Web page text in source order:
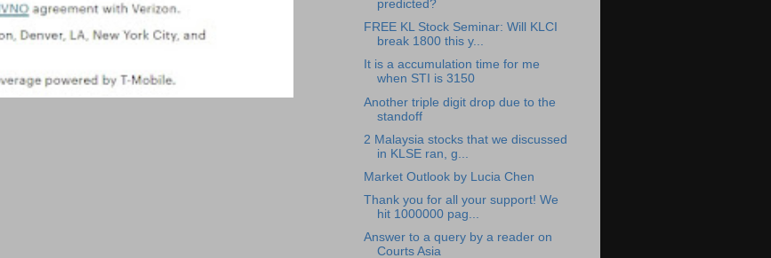
predicted?
FREE KL Stock Seminar: Will KLCI
break 1800 this y...
It is a accumulation time for me
when STI is 3150
Another triple digit drop due to the
standoff
2 Malaysia stocks that we discussed
in KLSE ran, g...
Market Outlook by Lucia Chen
Thank you for all your support! We
hit 1000000 pag...
Answer to a query by a reader on
Courts Asia